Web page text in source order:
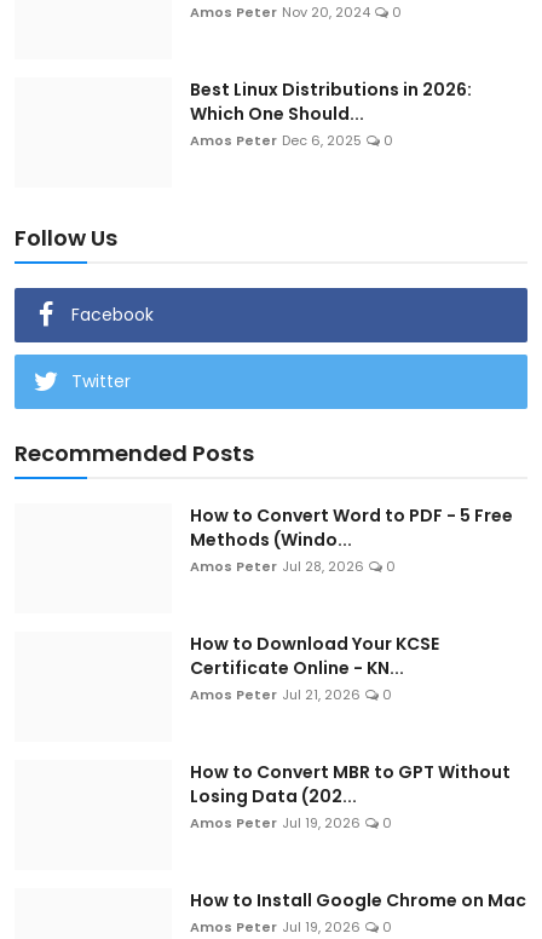
Amos Peter Nov 20, 2024 0
Best Linux Distributions in 2026:
Which One Should...
Amos Peter Dec 6, 2025 0
Follow Us
Facebook
Twitter
Recommended Posts
How to Convert Word to PDF - 5 Free
Methods (Windo...
Amos Peter Jul 28, 2026 0
How to Download Your KCSE
Certificate Online - KN...
Amos Peter Jul 21, 2026 0
How to Convert MBR to GPT Without
Losing Data (202...
Amos Peter Jul 19, 2026 0
How to Install Google Chrome on Mac
Amos Peter Jul 19, 2026 0